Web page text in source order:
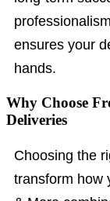
ensures your
hands.
Why Choose
Deliveries
Choosing the
transform how